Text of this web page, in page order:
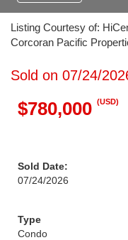
Listing Courtesy of:
Corcoran Pacific
Sold on 07/24/
$780,000 (USD)
Sold Date:
07/24/2026
Type
Condo